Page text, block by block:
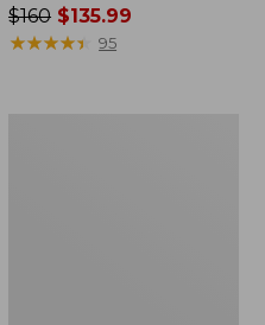
Price
was
$160 $135.99
★★★★★
★★★★★ 95